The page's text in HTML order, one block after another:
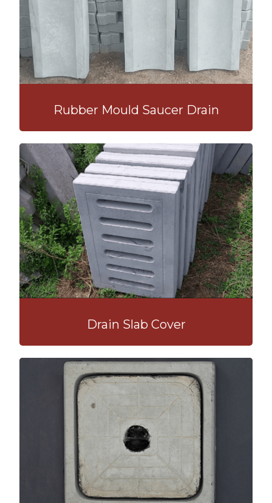
Rubber Mould Saucer Drain
Drain Slab Cover